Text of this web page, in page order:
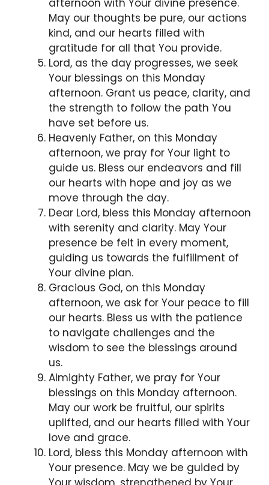
afternoon with Your divine presence.
May our thoughts be pure, our actions
kind, and our hearts filled with
gratitude for all that You provide.
Lord, as the day progresses, we seek
Your blessings on this Monday
afternoon. Grant us peace, clarity, and
the strength to follow the path You
have set before us.
Heavenly Father, on this Monday
afternoon, we pray for Your light to
guide us. Bless our endeavors and fill
our hearts with hope and joy as we
move through the day.
Dear Lord, bless this Monday afternoon
with serenity and clarity. May Your
presence be felt in every moment,
guiding us towards the fulfillment of
Your divine plan.
Gracious God, on this Monday
afternoon, we ask for Your peace to fill
our hearts. Bless us with the patience
to navigate challenges and the
wisdom to see the blessings around
us.
Almighty Father, we pray for Your
blessings on this Monday afternoon.
May our work be fruitful, our spirits
uplifted, and our hearts filled with Your
love and grace.
Lord, bless this Monday afternoon with
Your presence. May we be guided by